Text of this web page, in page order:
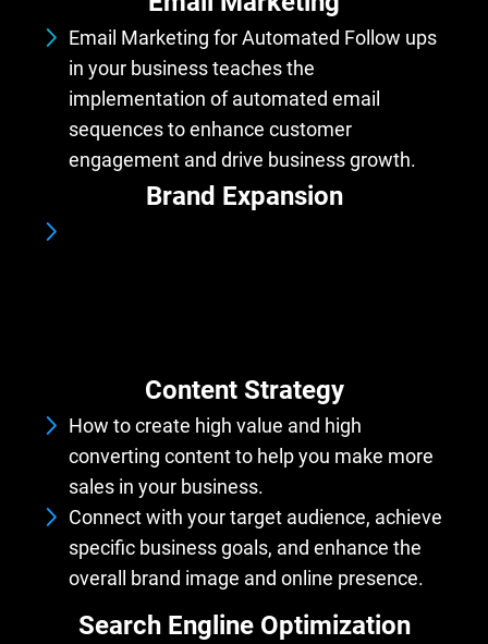
Email Marketing for Automated Follow ups
in your business teaches the
implementation of automated email
sequences to enhance customer
engagement and drive business growth.
Brand Expansion
Content Strategy
How to create high value and high
converting content to help you make more
sales in your business.
Connect with your target audience, achieve
specific business goals, and enhance the
overall brand image and online presence.
Search Engline Optimization